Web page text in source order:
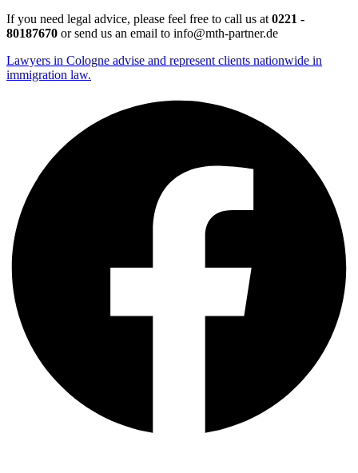
If you need legal advice, please feel free to call us at 0221 -
80187670 or send us an email to info@mth-partner.de
Lawyers in Cologne advise and represent clients nationwide in
immigration law.